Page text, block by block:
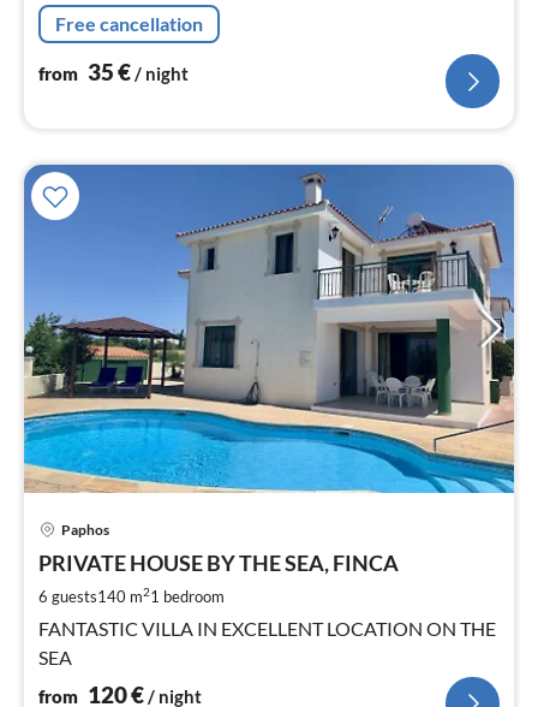
Free cancellation
from 35€/ night
Paphos
PRIVATE HOUSE BY THE SEA, FINCA
6 guests140 m21 bedroom
FANTASTIC VILLA IN EXCELLENT LOCATION ON THE
SEA
from 120€/ night